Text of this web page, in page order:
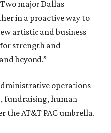
major Dallas
in a proactive way to
artistic and business
strength and
beyond.”
operations
fundraising, human
the AT&T PAC umbrella.